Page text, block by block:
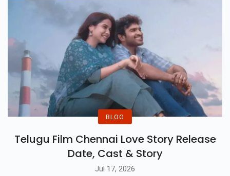
BLOG
Telugu Film Chennai Love Story Release
Date, Cast & Story
Jul 17, 2026